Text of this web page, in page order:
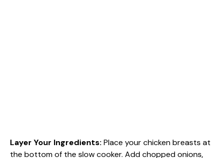
Layer Your Ingredients: Place your chicken breasts at
the bottom of the slow cooker. Add chopped onions,